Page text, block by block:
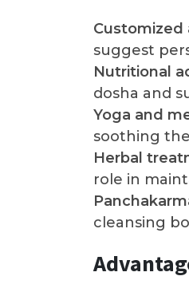
Customized
suggest
Nutritional
dosha and
Yoga and
soothing
Herbal
role in
cleansing